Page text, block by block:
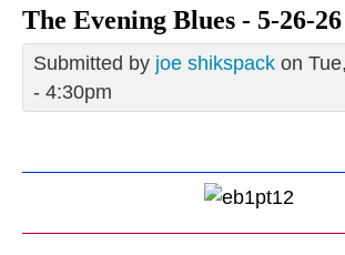
The Evening Blues - 5-26-26
Submitted by joe shikspack on
- 4:30pm